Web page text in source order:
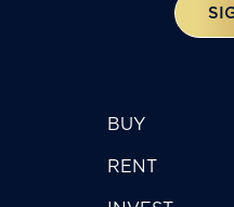
BUY
RENT